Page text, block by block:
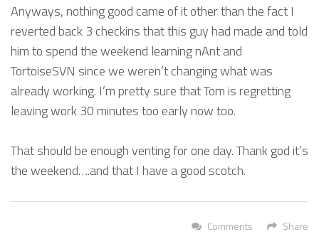
Anyways, nothing good came of it other than the fact I
reverted back 3 checkins that this guy had made and told
him to spend the weekend learning nAnt and
TortoiseSVN since we weren’t changing what was
already working. I’m pretty sure that Tom is regretting
leaving work 30 minutes too early now too.
That should be enough venting for one day. Thank god it’s
the weekend….and that I have a good scotch.
Share
Comments